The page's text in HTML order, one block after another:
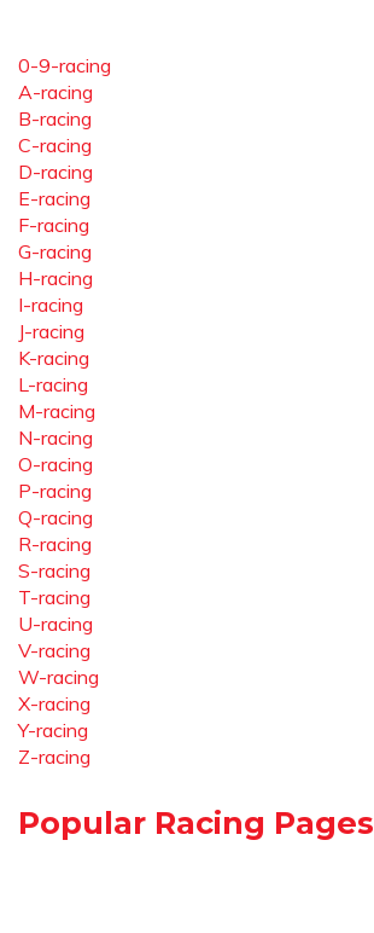
0-9-racing
A-racing
B-racing
C-racing
D-racing
E-racing
F-racing
G-racing
H-racing
I-racing
J-racing
K-racing
L-racing
M-racing
N-racing
O-racing
P-racing
Q-racing
R-racing
S-racing
T-racing
U-racing
V-racing
W-racing
X-racing
Y-racing
Z-racing
Popular Racing Pages